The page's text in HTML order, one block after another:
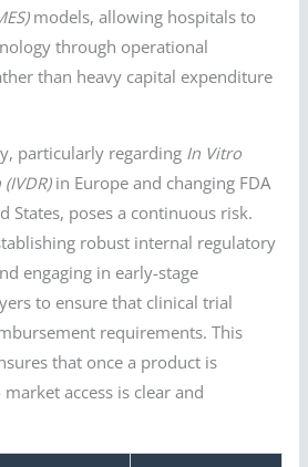
models, allowing hospitals to
through operational
than heavy capital expenditure
particularly regarding In Vitro
in Europe and changing FDA
States, poses a continuous risk.
robust internal regulatory
engaging in early-stage
to ensure that clinical trial
requirements. This
that once a product is
access is clear and